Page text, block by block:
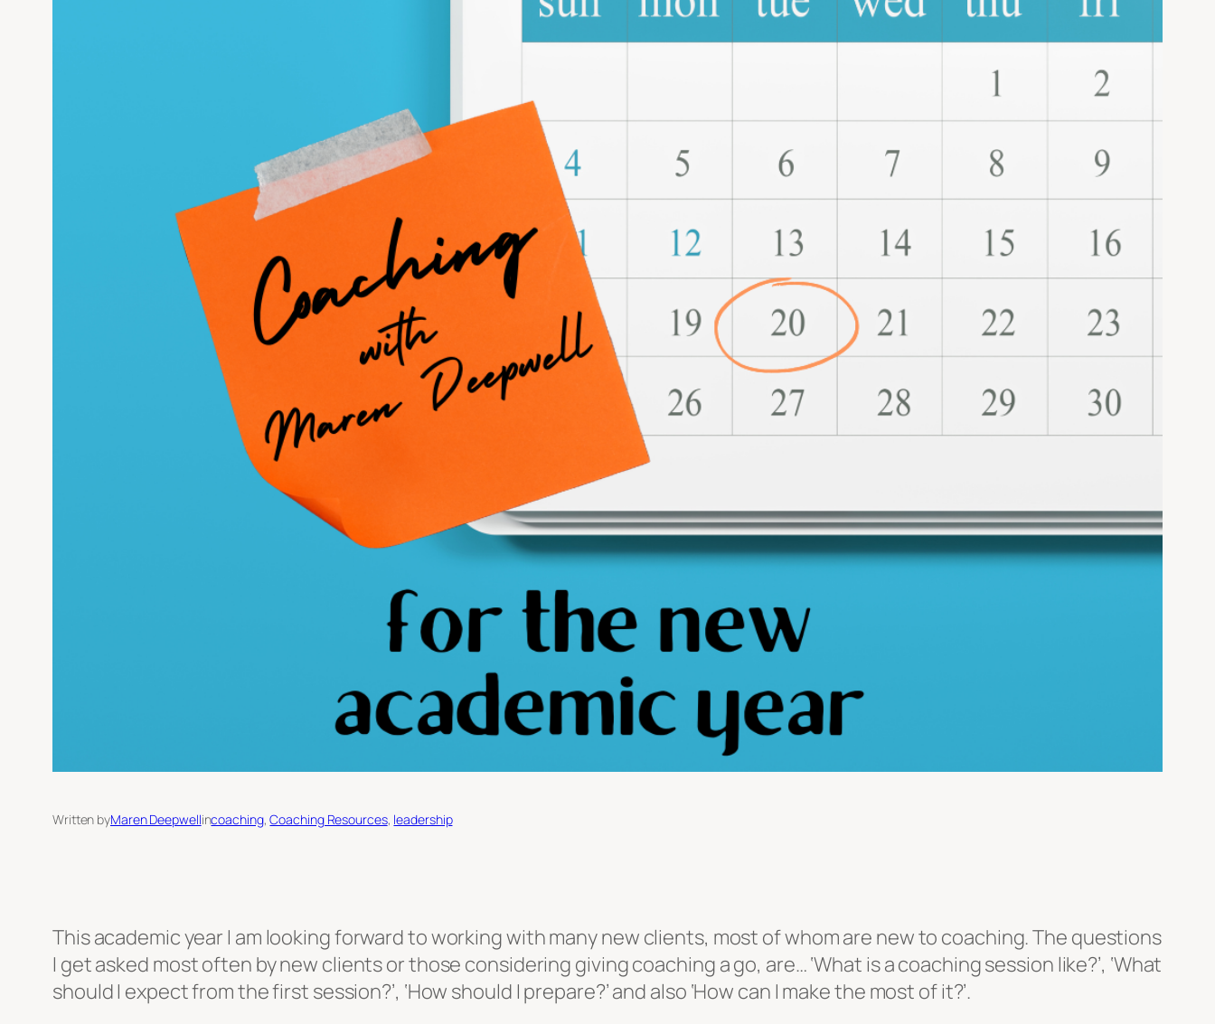
Written byMaren Deepwellincoaching, Coaching Resources, leadership
This academic year I am looking forward to working with many new clients, most of whom are new to coaching. The questions
I get asked most often by new clients or those considering giving coaching a go, are… ‘What is a coaching session like?’, ‘What
should I expect from the first session?’, ‘How should I prepare?’ and also ‘How can I make the most of it?’.